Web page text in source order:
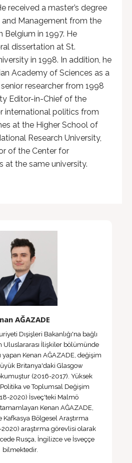
received a master’s degree
and Management from the
Belgium in 1997. He
dissertation at St.
in 1998. In addition, he
Academy of Sciences as a
researcher from 1998
Editor-in-Chief of the
international politics from
at the Higher School of
Research University,
of the Center for
at the same university.
AĞAZADE
Dışişleri Bakanlığı'na bağlı
Uluslararası İlişkiler bölümünde
yapan Kenan AĞAZADE, değişim
Britanya'daki Glasgow
(2016-2017). Yüksek
Politika ve Toplumsal Değişim
2020) İsveç'teki Malmö
Kenan AĞAZADE,
Kafkasya Bölgesel Araştırma
araştırma görevlisi olarak
Rusça, İngilizce ve İsveççe
bilmektedir.